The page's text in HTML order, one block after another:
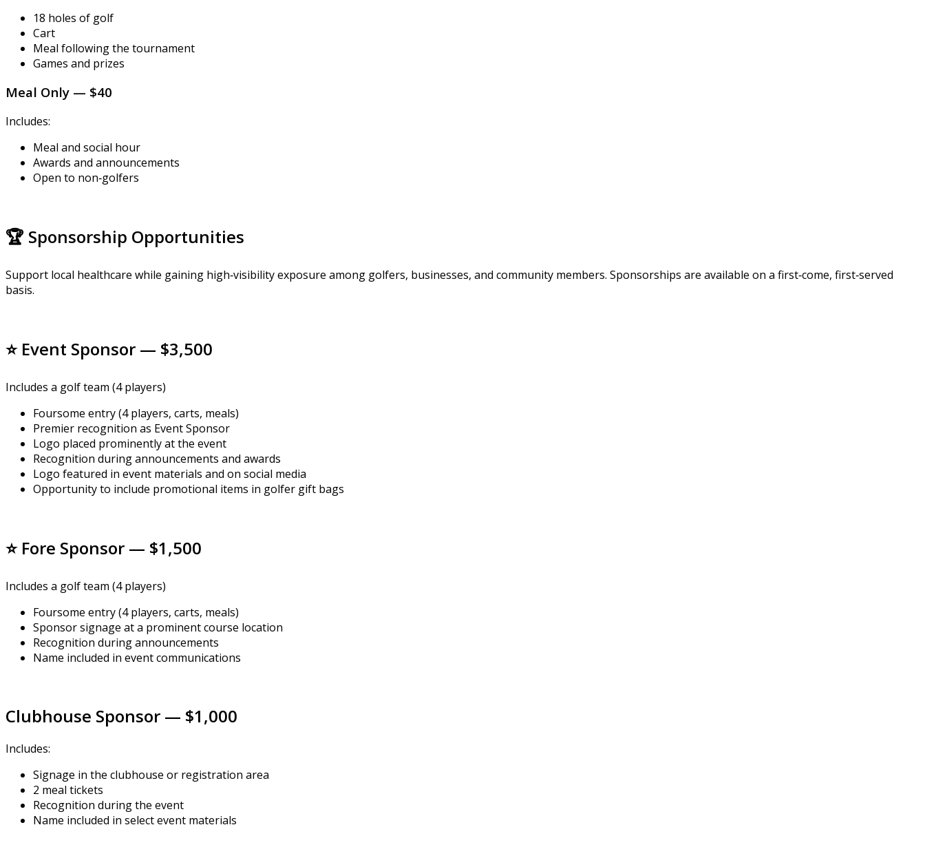
18 holes of golf
Cart
Meal following the tournament
Games and prizes
Meal Only — $40
Includes:
Meal and social hour
Awards and announcements
Open to non‑golfers
🏆 Sponsorship Opportunities
Support local healthcare while gaining high‑visibility exposure among golfers, businesses, and community members. Sponsorships are available on a first‑come, first‑served
basis.
⭐ Event Sponsor — $3,500
Includes a golf team (4 players)
Foursome entry (4 players, carts, meals)
Premier recognition as Event Sponsor
Logo placed prominently at the event
Recognition during announcements and awards
Logo featured in event materials and on social media
Opportunity to include promotional items in golfer gift bags
⭐ Fore Sponsor — $1,500
Includes a golf team (4 players)
Foursome entry (4 players, carts, meals)
Sponsor signage at a prominent course location
Recognition during announcements
Name included in event communications
Clubhouse Sponsor — $1,000
Includes:
Signage in the clubhouse or registration area
2 meal tickets
Recognition during the event
Name included in select event materials